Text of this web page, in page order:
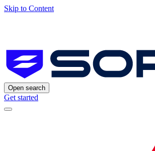
Skip to Content
Open search
Get started